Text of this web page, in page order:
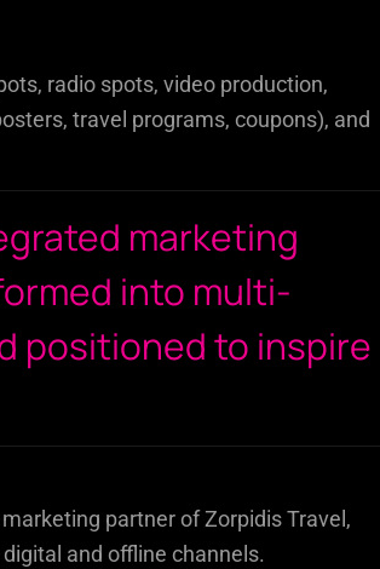
radio spots, video production,
travel programs, coupons), and
marketing
into multi-
positioned to inspire
partner of Zorpidis Travel,
and offline channels.